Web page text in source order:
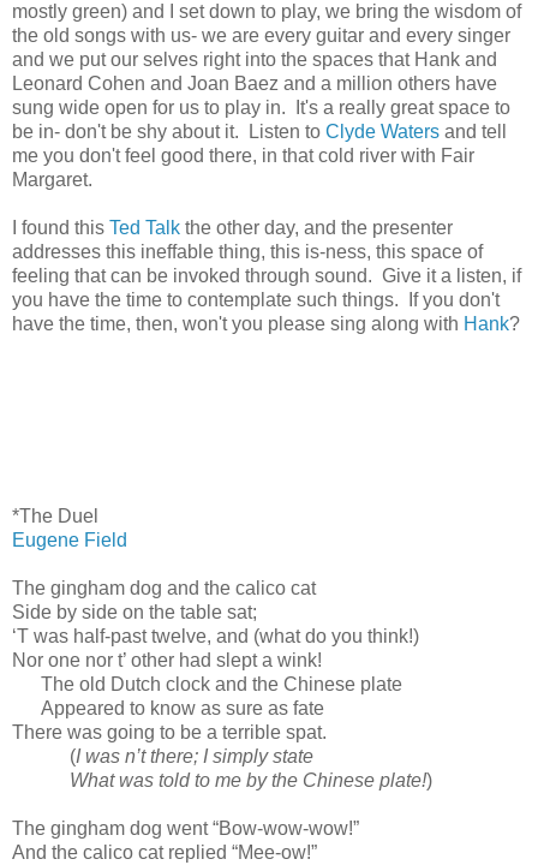
mostly green) and I set down to play, we bring the wisdom of
the old songs with us- we are every guitar and every singer
and we put our selves right into the spaces that Hank and
Leonard Cohen and Joan Baez and a million others have
sung wide open for us to play in. It's a really great space to
be in- don't be shy about it. Listen to Clyde Waters and tell
me you don't feel good there, in that cold river with Fair
Margaret.
I found this Ted Talk the other day, and the presenter
addresses this ineffable thing, this is-ness, this space of
feeling that can be invoked through sound. Give it a listen, if
you have the time to contemplate such things. If you don't
have the time, then, won't you please sing along with Hank?
*The Duel
Eugene Field
The gingham dog and the calico cat
Side by side on the table sat;
‘T was half-past twelve, and (what do you think!)
Nor one nor t’ other had slept a wink!
The old Dutch clock and the Chinese plate
Appeared to know as sure as fate
There was going to be a terrible spat.
(I was n’t there; I simply state
What was told to me by the Chinese plate!)
The gingham dog went “Bow-wow-wow!”
And the calico cat replied “Mee-ow!”